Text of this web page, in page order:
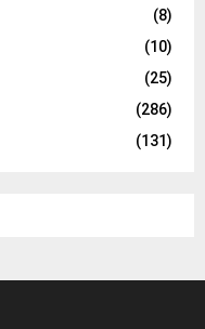
(8)
(10)
(25)
(286)
(131)